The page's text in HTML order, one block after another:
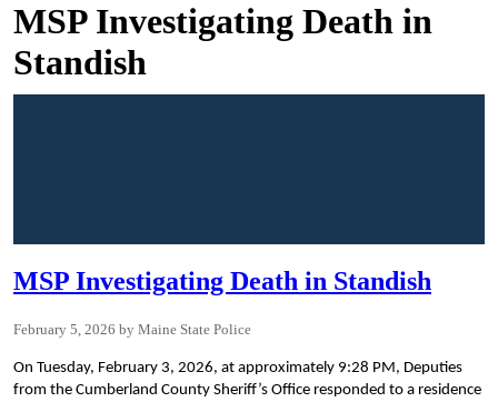
MSP Investigating Death in
Standish
MSP Investigating Death in Standish
February 5, 2026 Maine State Police
On Tuesday, February 3, 2026, at approximately 9:28 PM, Deputies
from the Cumberland County Sheriff’s Office responded to a residence